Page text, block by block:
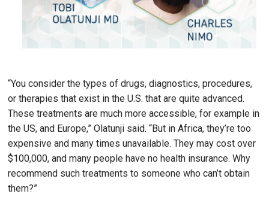
“You consider the types of drugs, diagnostics, procedures,
or therapies that exist in the U.S. that are quite advanced.
These treatments are much more accessible, for example in
the US, and Europe,” Olatunji said. “But in Africa, they’re too
expensive and many times unavailable. They may cost over
$100,000, and many people have no health insurance. Why
recommend such treatments to someone who can’t obtain
them?”